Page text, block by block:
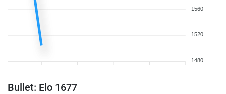
1560
1520
1480
Bullet: Elo 1677